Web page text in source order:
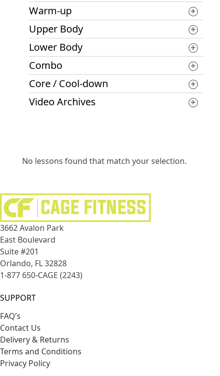
Warm-up
Upper Body
Lower Body
Combo
Core / Cool-down
Video Archives
No lessons found that match your selection.
3662 Avalon Park
East Boulevard
Suite #201
Orlando, FL 32828
1-877 650-CAGE (2243)
SUPPORT
FAQ’s
Contact Us
Delivery & Returns
Terms and Conditions
Privacy Policy